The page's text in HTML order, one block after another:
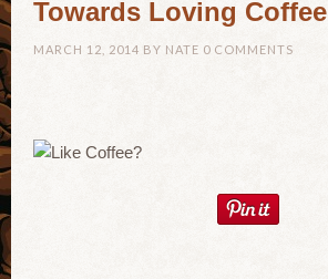
Towards Loving Coffee
MARCH 12, 2014 BY NATE 0 COMMENTS